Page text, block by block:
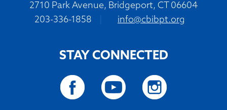
2710 Park Avenue, Bridgeport, CT 06604
203-336-1858
info@cbibpt.org
STAY CONNECTED